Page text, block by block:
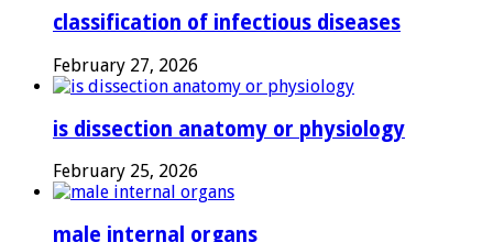
classification of infectious diseases
February 27, 2026
is dissection anatomy or physiology
February 25, 2026
male internal organs